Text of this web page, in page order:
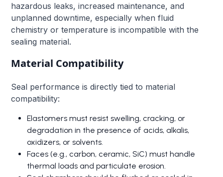
hazardous leaks, increased maintenance, and
unplanned downtime, especially when fluid
chemistry or temperature is incompatible with the
sealing material.
Material Compatibility
Seal performance is directly tied to material
compatibility:
Elastomers must resist swelling, cracking, or
degradation in the presence of acids, alkalis,
oxidizers, or solvents.
Faces (e.g., carbon, ceramic, SiC) must handle
thermal loads and particulate erosion.